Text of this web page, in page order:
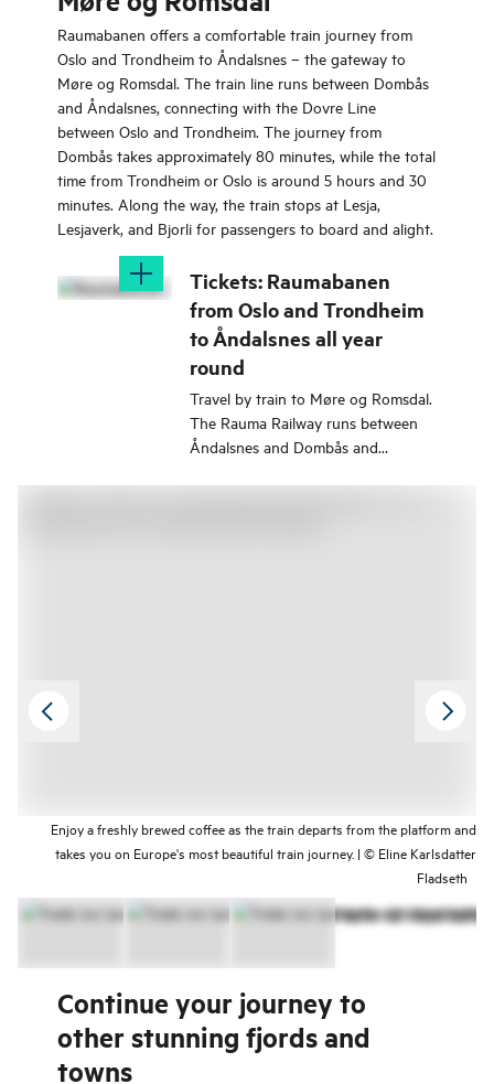
Raumabanen offers a comfortable train journey from
Oslo and Trondheim to Åndalsnes – the gateway to
Møre og Romsdal. The train line runs between Dombås
and Åndalsnes, connecting with the Dovre Line
between Oslo and Trondheim. The journey from
Dombås takes approximately 80 minutes, while the total
time from Trondheim or Oslo is around 5 hours and 30
minutes. Along the way, the train stops at Lesja,
Lesjaverk, and Bjorli for passengers to board and alight.
Tickets: Raumabanen
from Oslo and Trondheim
to Åndalsnes all year
round
Travel by train to Møre og Romsdal.
The Rauma Railway runs between
Åndalsnes and Dombås and
Enjoy a freshly brewed coffee as the train departs from the platform and
takes you on Europe's most beautiful train journey. | © Eline Karlsdatter
Fladseth
Continue your journey to
other stunning fjords and
towns